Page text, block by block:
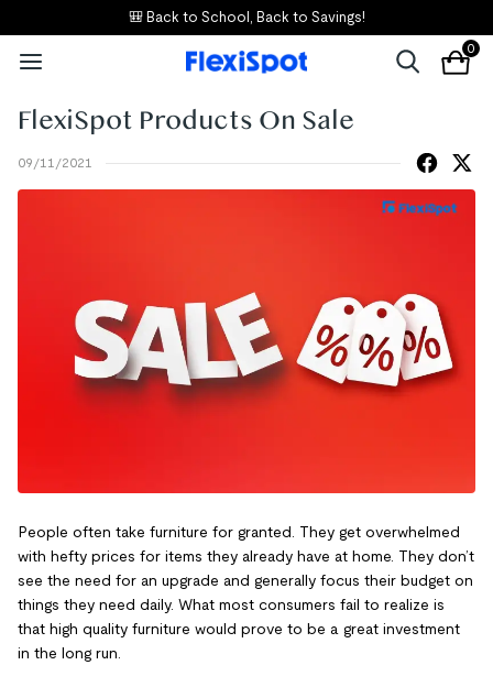
🎒 Back to School, Back to Savings!
0
FlexiSpot Products On Sale
09/11/2021
People often take furniture for granted. They get overwhelmed
with hefty prices for items they already have at home. They don’t
see the need for an upgrade and generally focus their budget on
things they need daily. What most consumers fail to realize is
that high quality furniture would prove to be a great investment
in the long run.